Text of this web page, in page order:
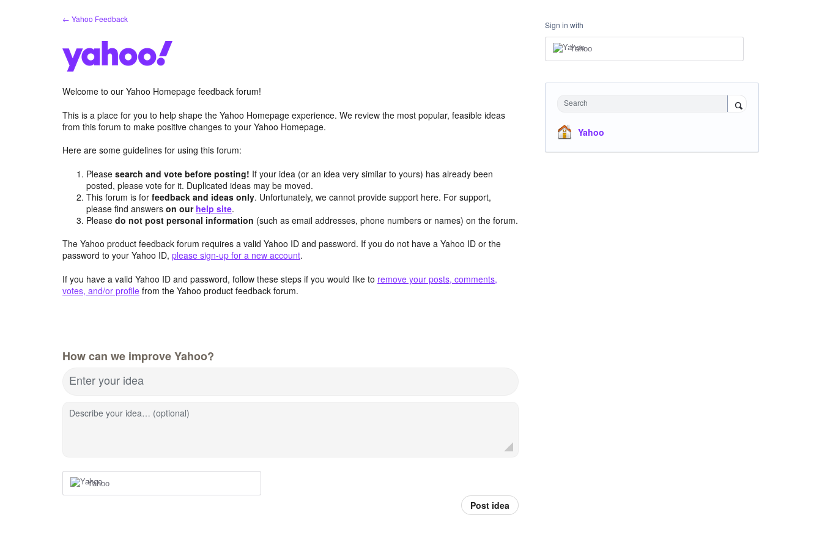
← Yahoo Feedback
Welcome to our Yahoo Homepage feedback forum!
This is a place for you to help shape the Yahoo Homepage experience. We review the most popular, feasible ideas
from this forum to make positive changes to your Yahoo Homepage.
Here are some guidelines for using this forum:
Pleasesearch and vote before posting! If your idea (or an idea very similar to yours) has already been
posted, please vote for it. Duplicated ideas may be moved.
This forum is forfeedback and ideas only. Unfortunately, we cannot provide support here. For support,
please find answerson our help site.
Pleasedo not post personal information (such as email addresses, phone numbers or names) on the forum.
The Yahoo product feedback forum requires a valid Yahoo ID and password. If you do not have a Yahoo ID or the
password to your Yahoo ID, please sign-up for a new account.
If you have a valid Yahoo ID and password, follow these steps if you would like to remove your posts, comments,
votes, and/or profile from the Yahoo product feedback forum.
How can we improve Yahoo?
Enter your idea
Describe your idea… (optional)
Yahoo
Post idea
Sign in with
Yahoo
Search
Yahoo